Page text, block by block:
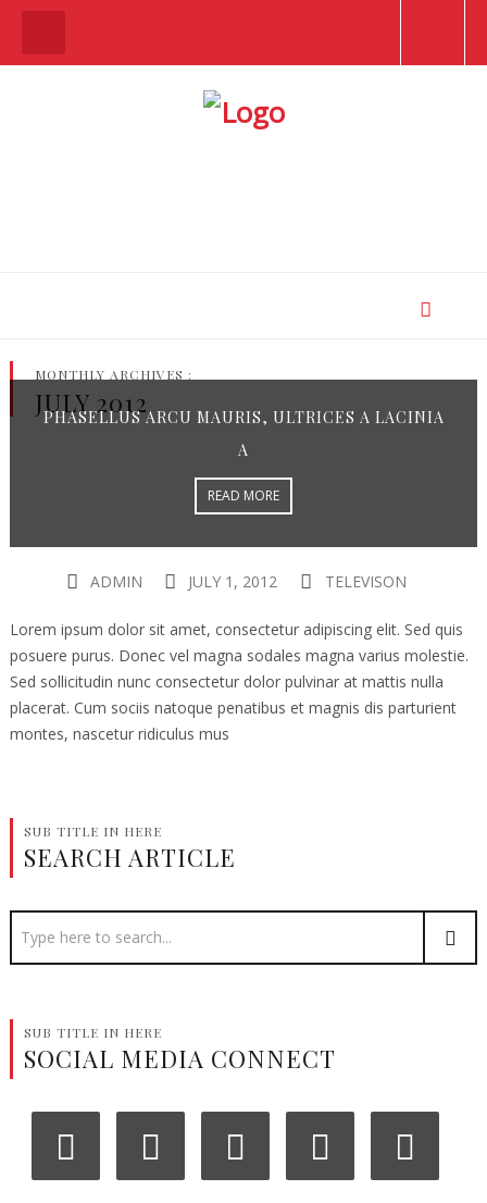
MONTHLY ARCHIVES :
JULY 2012
PHASELLUS ARCU MAURIS, ULTRICES A LACINIA
A
READ MORE
ADMIN JULY 1, 2012 TELEVISON
Lorem ipsum dolor sit amet, consectetur adipiscing elit. Sed quis
posuere purus. Donec vel magna sodales magna varius molestie.
Sed sollicitudin nunc consectetur dolor pulvinar at mattis nulla
placerat. Cum sociis natoque penatibus et magnis dis parturient
montes, nascetur ridiculus mus
SUB TITLE IN HERE
SEARCH ARTICLE
SUB TITLE IN HERE
SOCIAL MEDIA CONNECT